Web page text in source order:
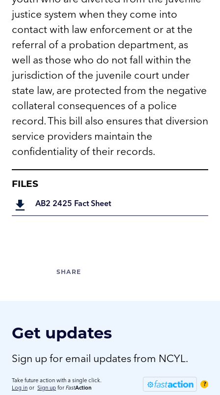
justice system when they come into
contact with law enforcement or at the
referral of a probation department, as
well as those who do not fall within the
jurisdiction of the juvenile court under
state law, are protected from the negative
collateral consequences of a police
record. This bill also ensures that diversion
service providers maintain the
confidentiality of their records.
FILES
AB2 2425 Fact Sheet
Get updates
Sign up for email updates from NCYL.
?
Take future action with a single click.
Log in or Sign up for FastAction